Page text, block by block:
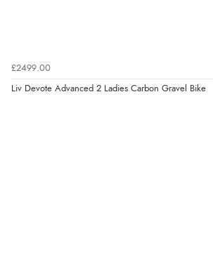
£2499.00
Liv Devote Advanced 2 Ladies Carbon Gravel Bike